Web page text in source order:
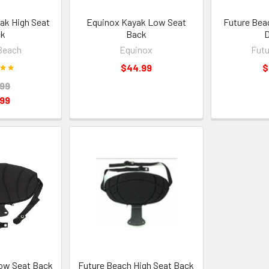
High Seat
Equinox Kayak Low Seat
Back
Equinox
$44.99
Future
Seat Back Future Beach High Seat Back